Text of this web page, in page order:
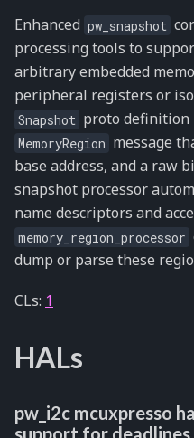
Enhanced pw_snapshot
processing tools to
arbitrary embedded
peripheral registers or
Snapshot proto definition
MemoryRegion message
base address, and a raw
snapshot processor
name descriptors and
memory_region_processor
dump or parse these
CLs: 1
HALs
pw_i2c mcuxpresso
support for deadlines